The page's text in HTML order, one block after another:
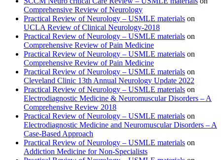
Comprehensive Review of Neurology
Practical Review of Neurology – USMLE materials on
UCLA Review of Clinical Neurology-2018
Practical Review of Neurology – USMLE materials on
Comprehensive Review of Pain Medicine
Practical Review of Neurology – USMLE materials on
Comprehensive Review of Pain Medicine
Practical Review of Neurology – USMLE materials on
Cleveland Clinic 13th Annual Neurology Update 2022
Practical Review of Neurology – USMLE materials on
Electrodiagnostic Medicine & Neuromuscular Disorders – A
Comprehensive Review 2018
Practical Review of Neurology – USMLE materials on
Electrodiagnostic Medicine and Neuromuscular Disorders – A
Case-Based Approach
Practical Review of Neurology – USMLE materials on
Addiction Medicine for Non-Specialists